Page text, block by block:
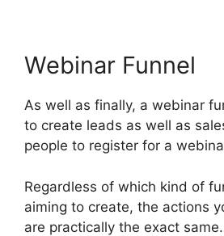
Webinar Funnel
As well as finally, a webinar
to create leads as well as
people to register for a
Regardless of which kind of
aiming to create, the actions
are practically the exact same.